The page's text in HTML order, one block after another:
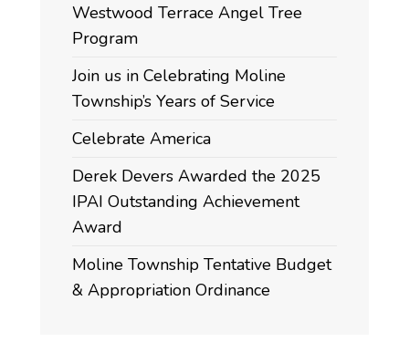
Westwood Terrace Angel Tree
Program
Join us in Celebrating Moline
Township’s Years of Service
Celebrate America
Derek Devers Awarded the 2025
IPAI Outstanding Achievement
Award
Moline Township Tentative Budget
& Appropriation Ordinance